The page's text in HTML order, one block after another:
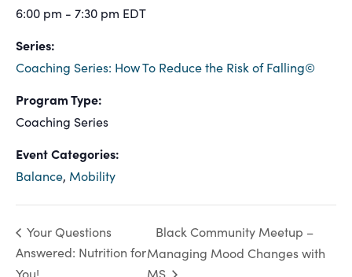
6:00 pm - 7:30 pm EDT
Series:
Coaching Series: How To Reduce the Risk of Falling©
Program Type:
Coaching Series
Event Categories:
Balance, Mobility
Your Questions
Answered: Nutrition for
You!
Black Community Meetup –
Managing Mood Changes with
MS